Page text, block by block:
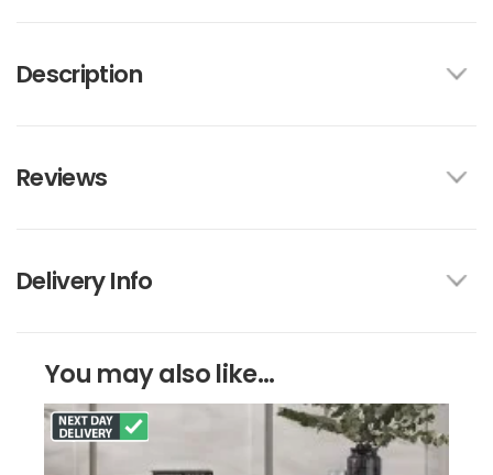
Description
Reviews
Delivery Info
You may also like...